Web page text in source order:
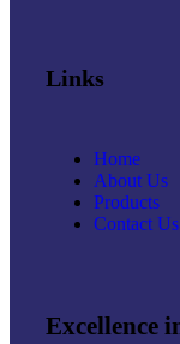
Links
Home
About Us
Products
Contact Us
Excellence